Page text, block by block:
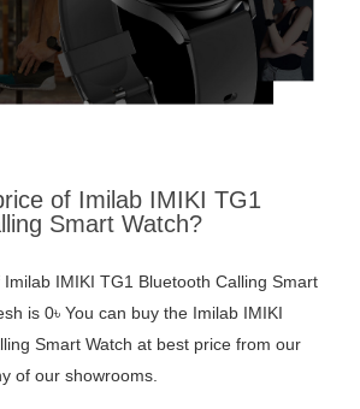
of Imilab IMIKI TG1
Smart Watch?
IMIKI TG1 Bluetooth Calling Smart
is 0৳ You can buy the Imilab IMIKI
Smart Watch at best price from our
of our showrooms.